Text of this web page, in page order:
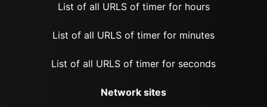
List of all URLS of timer for hours
List of all URLS of timer for minutes
List of all URLS of timer for seconds
Network sites